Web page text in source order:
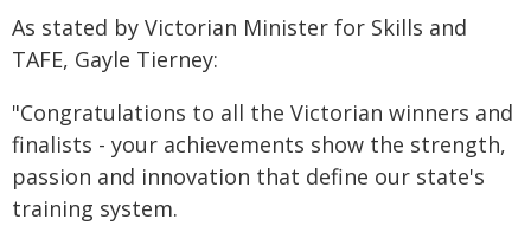
As stated by Victorian Minister for Skills and
TAFE, Gayle Tierney:
"Congratulations to all the Victorian winners and
finalists - your achievements show the strength,
passion and innovation that define our state's
training system.